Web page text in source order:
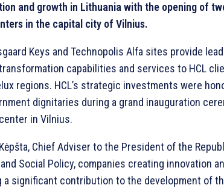
and growth in Lithuania with the opening of
in the capital city of Vilnius.
Keys and Technopolis Alfa sites provide
capabilities and services to HCL
regions. HCL’s strategic investments were
dignitaries during a grand inauguration
in Vilnius.
Chief Adviser to the President of the
Social Policy, companies creating innovation
a significant contribution to the development of